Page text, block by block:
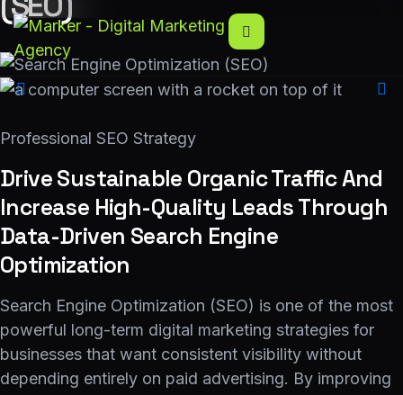
Professional SEO Strategy
Drive Sustainable Organic Traffic And
Increase High-Quality Leads Through
Data-Driven Search Engine
Optimization
Search Engine Optimization (SEO) is one of the most
powerful long-term digital marketing strategies for
businesses that want consistent visibility without
depending entirely on paid advertising. By improving